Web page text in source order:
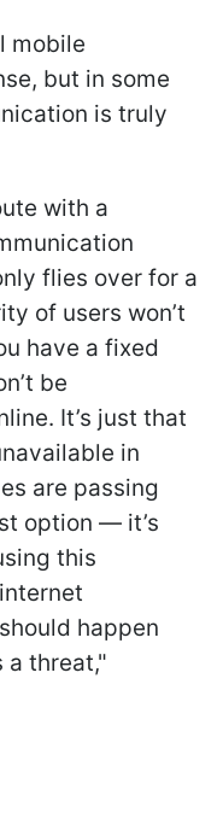
mobile
but in some
is truly
with a
flies over for a
of users won’t
have a fixed
be
It’s just that
in
are passing
option — it’s
this
happen
a threat,"